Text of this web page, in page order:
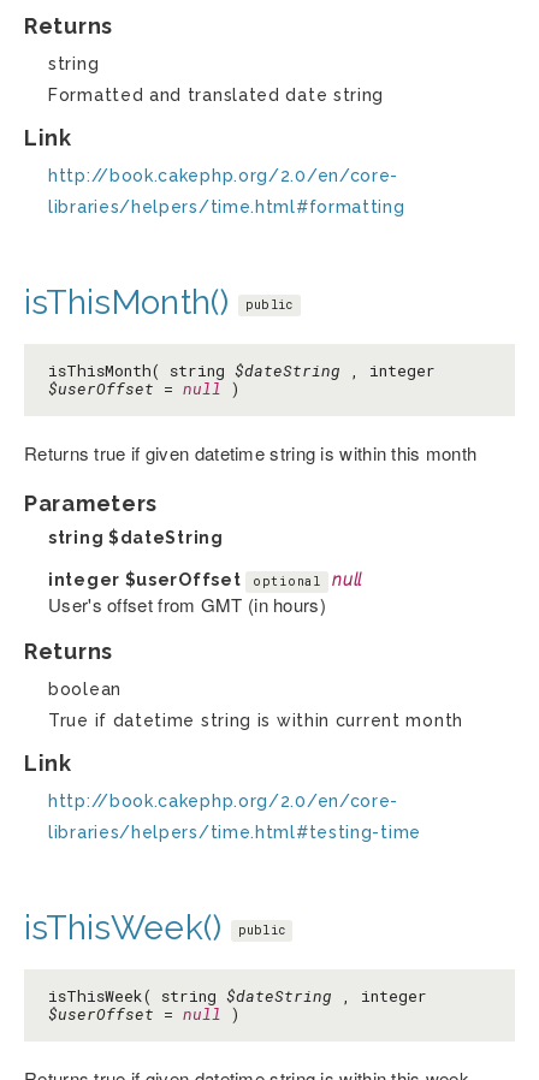
Returns
string
Formatted and translated date string
Link
http://book.cakephp.org/2.0/en/core-
libraries/helpers/time.html#formatting
isThisMonth() public
isThisMonth( string $dateString , integer
$userOffset = null )
Returns true if given datetime string is within this month
Parameters
string $dateString
integer $userOffset optional null
User's offset from GMT (in hours)
Returns
boolean
True if datetime string is within current month
Link
http://book.cakephp.org/2.0/en/core-
libraries/helpers/time.html#testing-time
isThisWeek() public
isThisWeek( string $dateString , integer
$userOffset = null )